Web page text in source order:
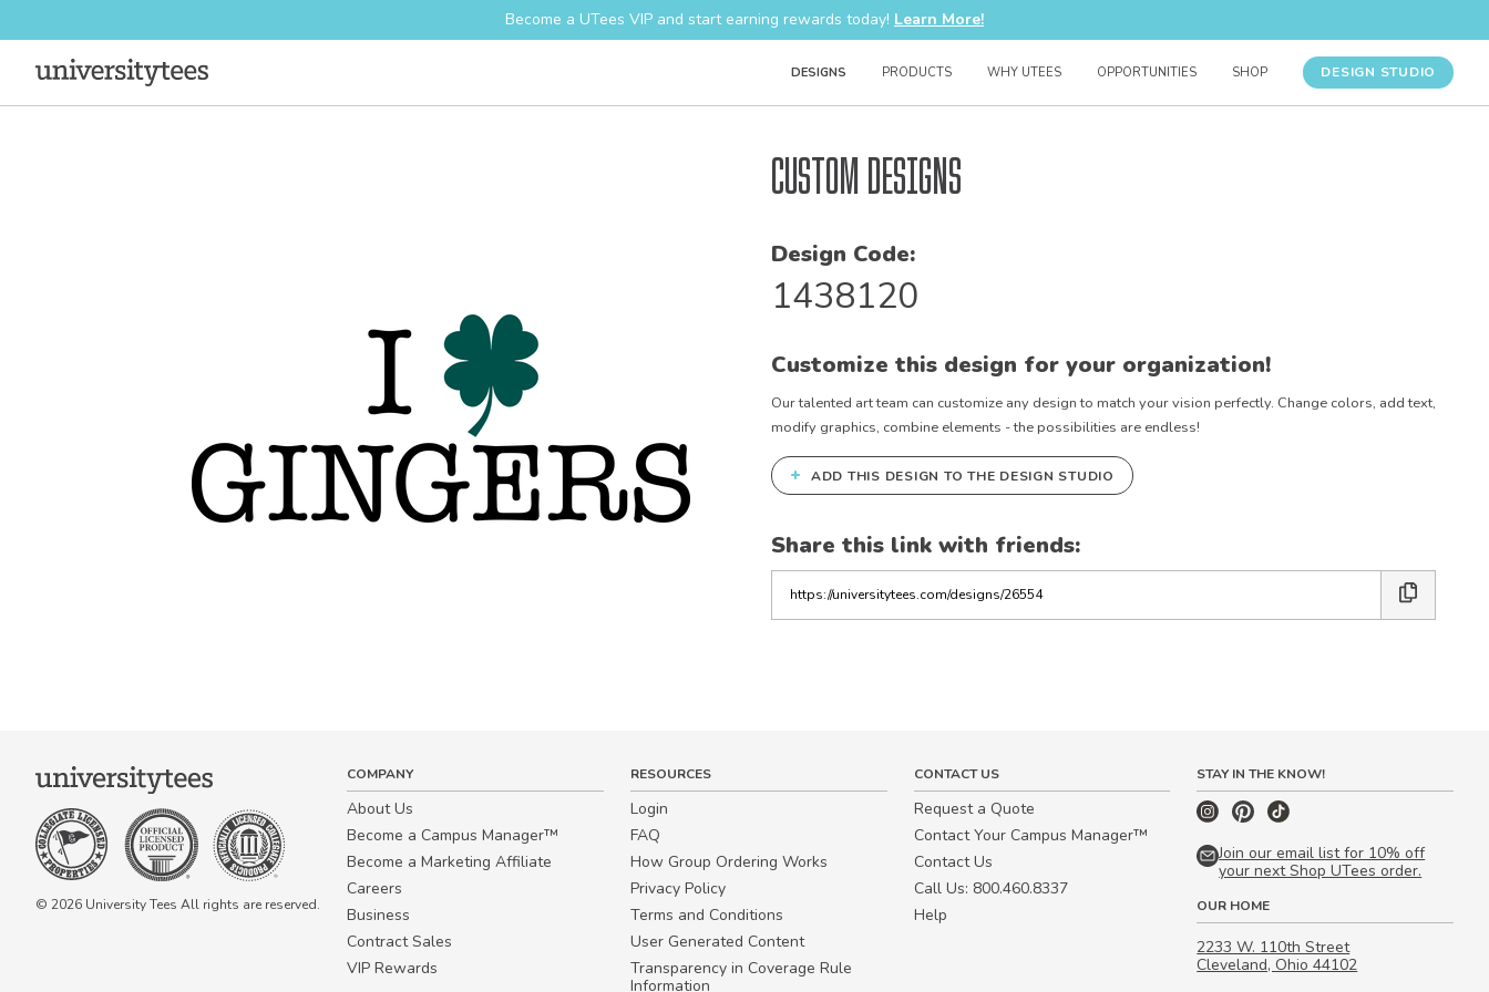
Become a UTees VIP and start earning rewards today! Learn More!
DESIGNS PRODUCTS WHY UTEES OPPORTUNITIES SHOP DESIGN STUDIO
Custom Designs
Design Code:
1438120
Customize this design for your organization!
Our talented art team can customize any design to match your vision perfectly. Change colors, add text,
modify graphics, combine elements - the possibilities are endless!
+ ADD THIS DESIGN TO THE DESIGN STUDIO
Share this link with friends:
the
© 2026 University Tees All rights are reserved.
COMPANY
About Us
Become a Campus Manager™
Become a Marketing Affiliate
Careers
Business
Contract Sales
VIP Rewards
RESOURCES
Login
FAQ
How Group Ordering Works
Privacy Policy
Terms and Conditions
User Generated Content
Transparency in Coverage Rule
Information
CONTACT US
Request a Quote
Contact Your Campus Manager™
Contact Us
Call Us: 800.460.8337
Help
STAY IN THE KNOW!
Join our email list for 10% off
your next Shop UTees order.
OUR HOME
2233 W. 110th Street
Cleveland, Ohio 44102